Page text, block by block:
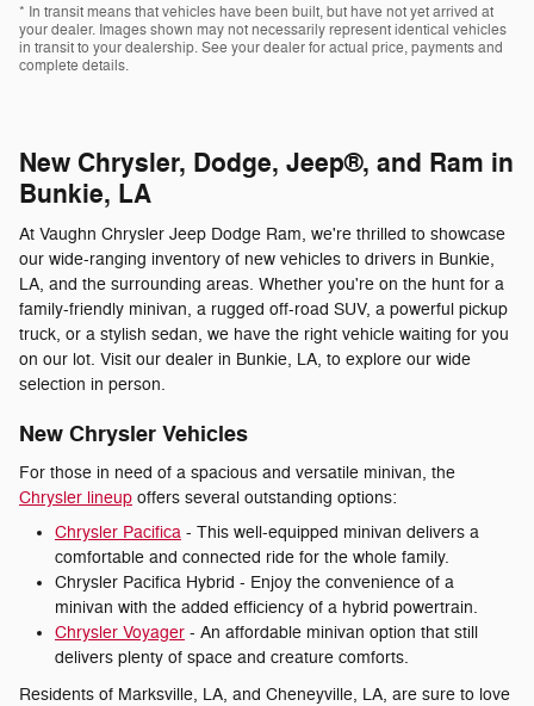
* In transit means that vehicles have been built, but have not yet arrived at
your dealer. Images shown may not necessarily represent identical vehicles
in transit to your dealership. See your dealer for actual price, payments and
complete details.
New Chrysler, Dodge, Jeep®, and Ram in
Bunkie, LA
At Vaughn Chrysler Jeep Dodge Ram, we're thrilled to showcase
our wide-ranging inventory of new vehicles to drivers in Bunkie,
LA, and the surrounding areas. Whether you're on the hunt for a
family-friendly minivan, a rugged off-road SUV, a powerful pickup
truck, or a stylish sedan, we have the right vehicle waiting for you
on our lot. Visit our dealer in Bunkie, LA, to explore our wide
selection in person.
New Chrysler Vehicles
For those in need of a spacious and versatile minivan, the
Chrysler lineup offers several outstanding options:
Chrysler Pacifica - This well-equipped minivan delivers a
comfortable and connected ride for the whole family.
Chrysler Pacifica Hybrid - Enjoy the convenience of a
minivan with the added efficiency of a hybrid powertrain.
Chrysler Voyager - An affordable minivan option that still
delivers plenty of space and creature comforts.
Residents of Marksville, LA, and Cheneyville, LA, are sure to love